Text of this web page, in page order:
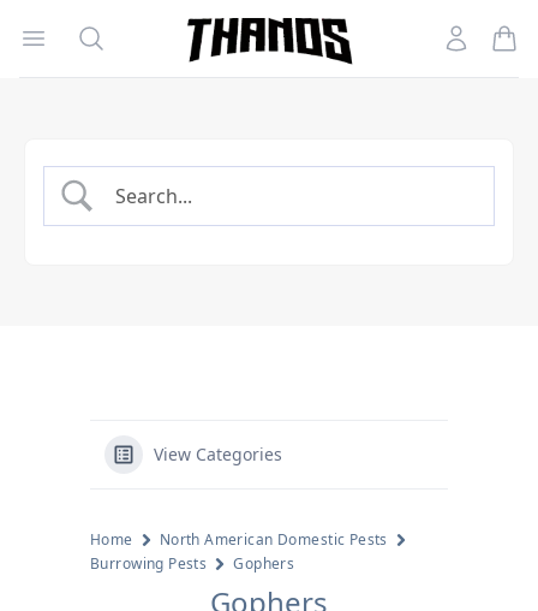
Open menu
Search
Homepage Link
Account
View Categories
Home
North American Domestic Pests
Burrowing Pests
Gophers
Gophers